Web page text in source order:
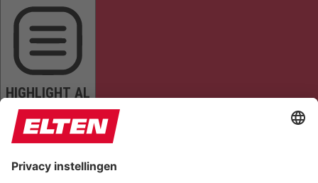
HIGHLIGHT AL